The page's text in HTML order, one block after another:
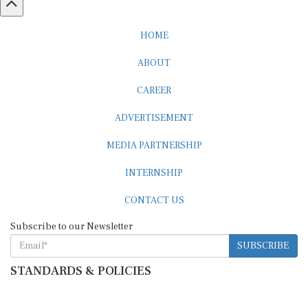
HOME
ABOUT
CAREER
ADVERTISEMENT
MEDIA PARTNERSHIP
INTERNSHIP
CONTACT US
Subscribe to our Newsletter
SUBSCRIBE
STANDARDS & POLICIES